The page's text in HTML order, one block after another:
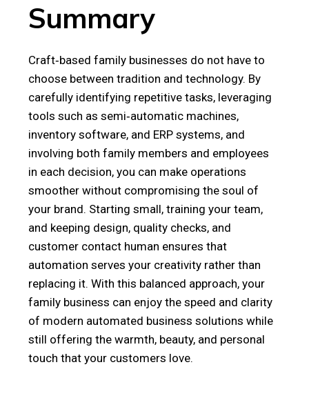
Summary
Craft‑based family businesses do not have to
choose between tradition and technology. By
carefully identifying repetitive tasks, leveraging
tools such as semi‑automatic machines,
inventory software, and ERP systems, and
involving both family members and employees
in each decision, you can make operations
smoother without compromising the soul of
your brand. Starting small, training your team,
and keeping design, quality checks, and
customer contact human ensures that
automation serves your creativity rather than
replacing it. With this balanced approach, your
family business can enjoy the speed and clarity
of modern automated business solutions while
still offering the warmth, beauty, and personal
touch that your customers love.